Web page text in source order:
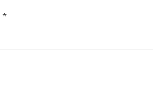
*